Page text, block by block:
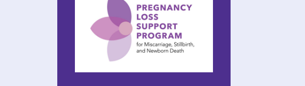
RENT OUT
COUNCIL HOUSE
FOR YOUR NEXT
EVENT!